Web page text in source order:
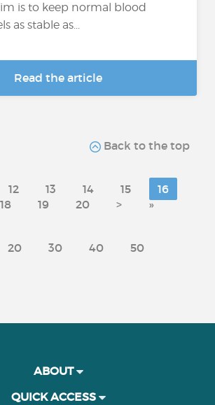
is to keep normal blood
as stable as...
Read the article
Back to the top
12 13 14 15
16
18 19 20 > »
20 30 40 50
ABOUT
QUICK ACCESS